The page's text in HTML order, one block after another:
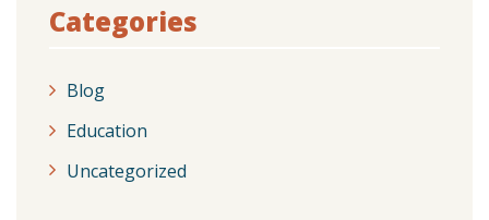
Categories
Blog
Education
Uncategorized